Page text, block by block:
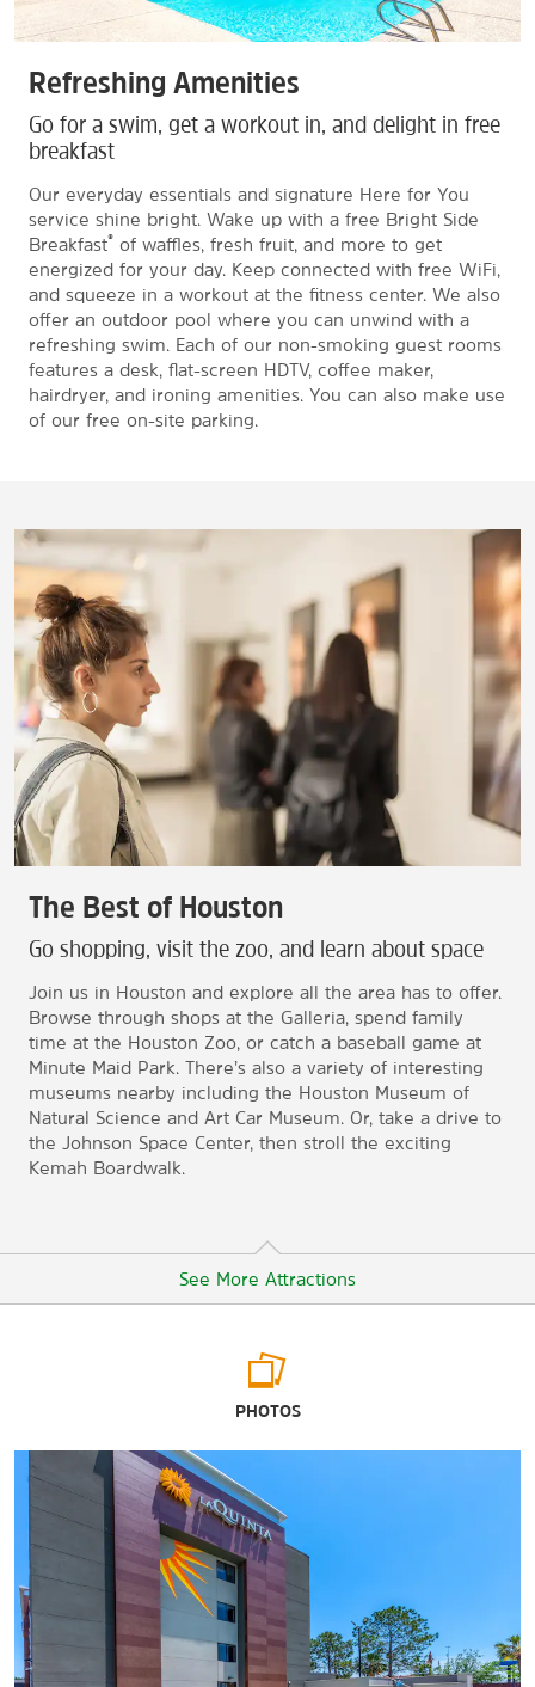
Refreshing Amenities
Go for a swim, get a workout in, and delight in free
breakfast
Our everyday essentials and signature Here for You
service shine bright. Wake up with a free Bright Side
Breakfast® of waffles, fresh fruit, and more to get
energized for your day. Keep connected with free WiFi,
and squeeze in a workout at the fitness center. We also
offer an outdoor pool where you can unwind with a
refreshing swim. Each of our non-smoking guest rooms
features a desk, flat-screen HDTV, coffee maker,
hairdryer, and ironing amenities. You can also make use
of our free on-site parking.
The Best of Houston
Go shopping, visit the zoo, and learn about space
Join us in Houston and explore all the area has to offer.
Browse through shops at the Galleria, spend family
time at the Houston Zoo, or catch a baseball game at
Minute Maid Park. There’s also a variety of interesting
museums nearby including the Houston Museum of
Natural Science and Art Car Museum. Or, take a drive to
the Johnson Space Center, then stroll the exciting
Kemah Boardwalk.
See More Attractions
Cockrell Butterfly Center
Energy Corridor District
The Galleria
George R. Brown Convention Center
Houston Zoo
Johnson Space Center Houston
PHOTOS